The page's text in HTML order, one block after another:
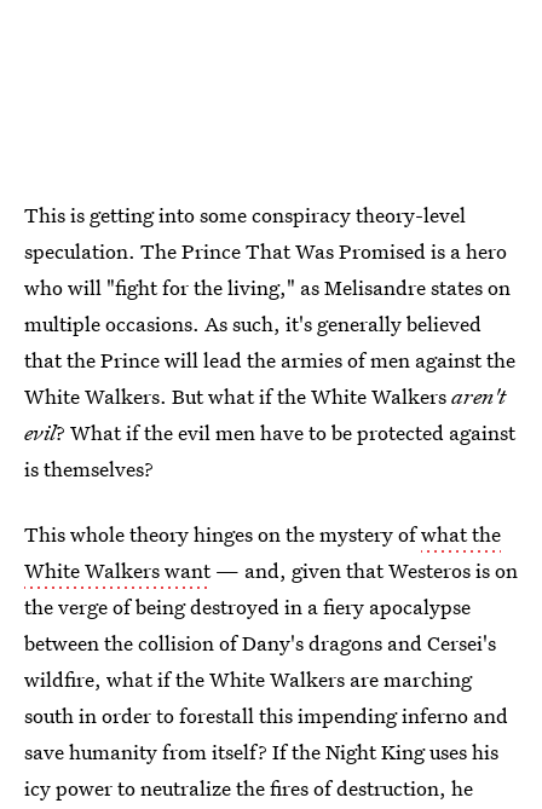
This is getting into some conspiracy theory-level
speculation. The Prince That Was Promised is a hero
who will "fight for the living," as Melisandre states on
multiple occasions. As such, it's generally believed
that the Prince will lead the armies of men against the
White Walkers. But what if the White Walkersaren't
evil? What if the evil men have to be protected against
is themselves?
This whole theory hinges on the mystery ofwhat the
White Walkers want— and, given that Westeros is on
the verge of being destroyed in a fiery apocalypse
between the collision of Dany's dragons and Cersei's
wildfire, what if the White Walkers are marching
south in order to forestall this impending inferno and
save humanity from itself? If the Night King uses his
icy power to neutralize the fires of destruction, he